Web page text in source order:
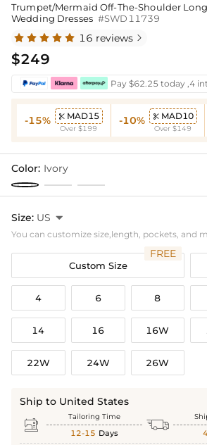
Trumpet/Mermaid Off-The-Shoulder Long
Wedding Dresses #SWD11739
16 reviews 
$249
Pay $62.25 today ,4
-15%  MAD15
Over $199
-10%  MAD10
Over $149
Color: Ivory
Size: US 
You can customize size,length, pockets, and
Custom Size
FREE
4 6 8
14 16 16W
22W 24W 26W
Ship to United States
 Tailoring Time
12-15 Days 